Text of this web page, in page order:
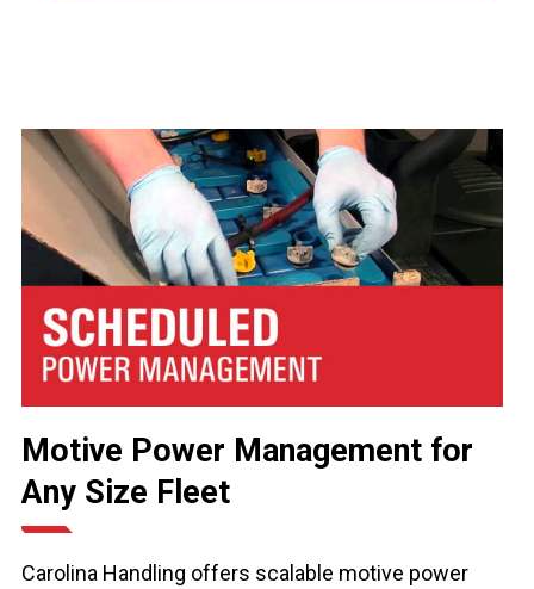
Motive Power Management for
Any Size Fleet
Carolina Handling offers scalable motive power